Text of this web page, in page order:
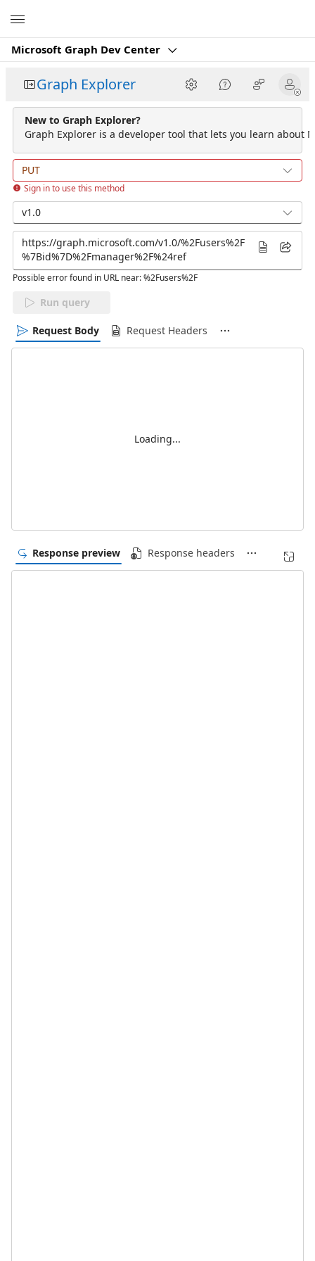
Microsoft Graph Dev Center
Graph Explorer
New to Graph Explorer?
Graph Explorer is a developer tool that lets you learn about
PUT
Sign in to use this method
v1.0
Possible error found in URL near: %2Fusers%2F
Run query
Request Body Request Headers
Loading...
Response preview Response headers